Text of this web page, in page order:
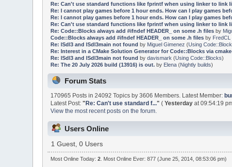
Re: Can't use standard functions like fprintf when using linker to link
Re: I cannot play games before 1 hour ends. How can I play games
Re: I cannot play games before 1 hour ends. How can I play games
Re: Can't use standard functions like fprintf when using linker to link
Re: Code::Blocks always add #ifndef HEADER_ on some .h filesby
Code::Blocks always add #ifndef HEADER_ on some .h filesby FredCL
Re: lSdl3 and lSdl3main not found by Miguel Gimenez (Using
Re: Interest in a CMake Solution Generator for Code::Blocks via
Re: lSdl3 and lSdl3main not found by davismark (Using Code::Blocks)
Re: The 20 July 2026 build (13916) is out.by Elena(Nightly builds)
Forum Stats
170965 Posts in 24092 Topics by 3606 Members. Latest Member:
Latest Post:" Re: Can't use standard f..." (Yesterday at 09:54:19
View the most recent posts on the forum.
Users Online
1 Guest, 0 Users
Most Online Today: 2. Most Online Ever: 877 (June 25, 2014, 08:53:06 pm)